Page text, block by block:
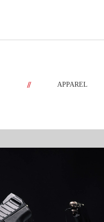
// APPAREL